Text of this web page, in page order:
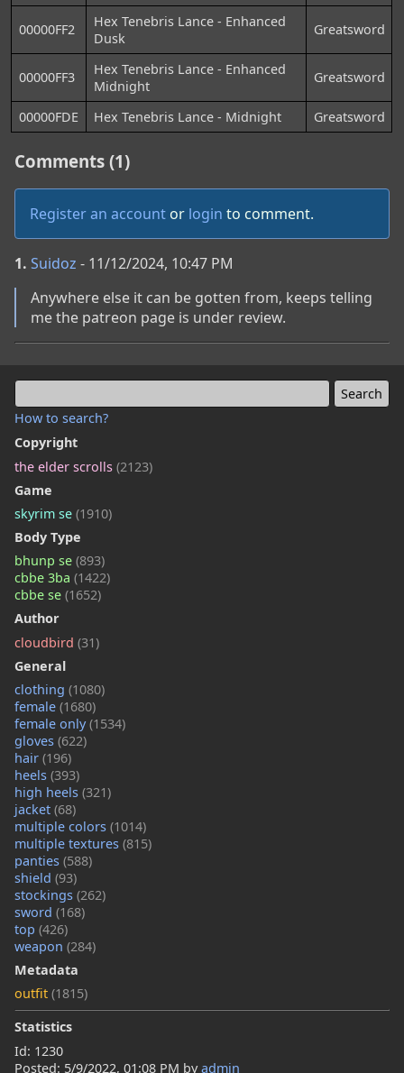
How to search?
Copyright
the elder scrolls (2123)
Game
skyrim se (1910)
Body Type
bhunp se (893)
cbbe 3ba (1422)
cbbe se (1652)
Author
cloudbird (31)
General
clothing (1080)
female (1680)
female only(1534)
gloves (622)
hair (196)
heels (393)
high heels (321)
jacket (68)
multiple colors (1014)
multiple textures (815)
panties (588)
shield (93)
stockings (262)
sword (168)
top (426)
weapon (284)
Metadata
outfit (1815)
Statistics
Id: 1230
Posted: 5/9/2022, 01:08 PM byadmin
00000FF2
Hex Tenebris Lance - Enhanced
Dusk
Greatsword
00000FF3
Hex Tenebris Lance - Enhanced
Midnight
Greatsword
00000FDE Hex Tenebris Lance - Midnight Greatsword
Comments (1)
Register an account or login to comment.
1. Suidoz - 11/12/2024, 10:47 PM
Anywhere else it can be gotten from, keeps telling
me the patreon page is under review.